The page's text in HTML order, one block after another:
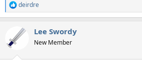
R
e
t
i
deirdre
Lee Swordy
New Member